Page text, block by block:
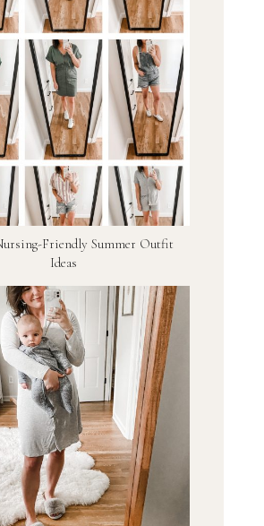
Friendly Summer Outfit
Ideas